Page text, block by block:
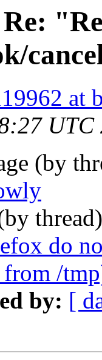
Re:
at
UTC
(by
do
from /
by: [